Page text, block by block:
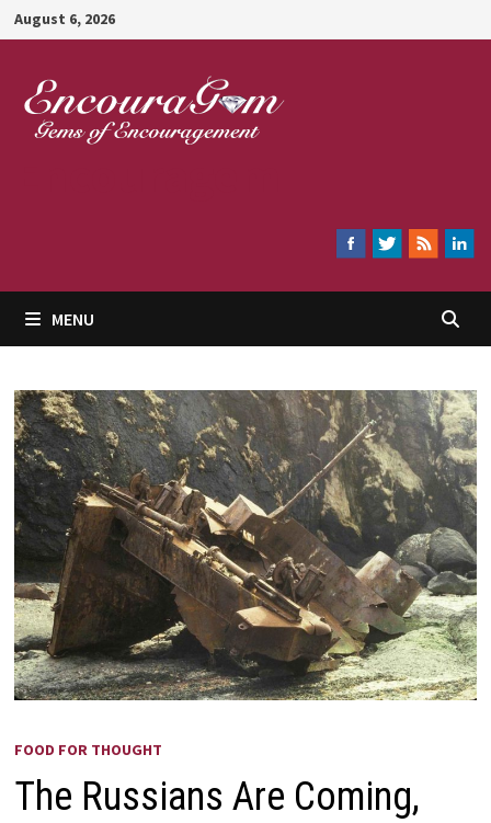
Skip
to
content
August 6, 2026
MENU
FOOD FOR THOUGHT
The Russians Are Coming,